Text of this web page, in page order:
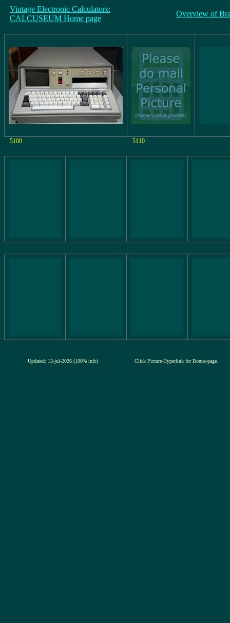
Vintage Electronic Calculators:
CALCUSEUM Home page
Overview of
5100 5110
Updated: 13-jul-2026 (100% info) Click Picture-Hyperlink for Bonus-page.